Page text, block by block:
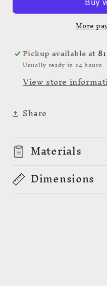
20mm
count
-
159009A
20mm
(3⁄4″)
count
-
159009A
More
Pickup available at
Usually ready in 24 hours
View store
Share
Materials
Dimensions